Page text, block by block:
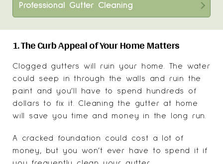
Professional Gutter Cleaning
1. The Curb Appeal of Your Home Matters
Clogged gutters will ruin your home. The water
could seep in through the walls and ruin the
paint and you’ll have to spend hundreds of
dollars to fix it. Cleaning the gutter at home
will save you time and money in the long run.
A cracked foundation could cost a lot of
money, but you won’t ever have to spend it if